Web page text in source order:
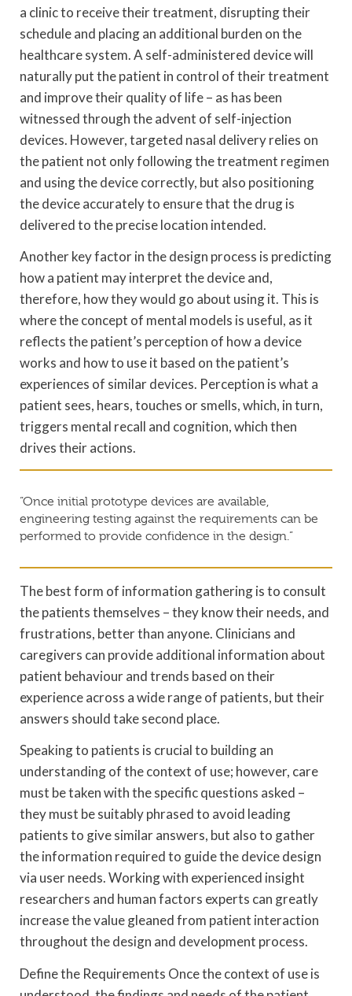
a clinic to receive their treatment, disrupting their
schedule and placing an additional burden on the
healthcare system. A self-administered device will
naturally put the patient in control of their treatment
and improve their quality of life – as has been
witnessed through the advent of self-injection
devices. However, targeted nasal delivery relies on
the patient not only following the treatment regimen
and using the device correctly, but also positioning
the device accurately to ensure that the drug is
delivered to the precise location intended.
Another key factor in the design process is predicting
how a patient may interpret the device and,
therefore, how they would go about using it. This is
where the concept of mental models is useful, as it
reflects the patient’s perception of how a device
works and how to use it based on the patient’s
experiences of similar devices. Perception is what a
patient sees, hears, touches or smells, which, in turn,
triggers mental recall and cognition, which then
drives their actions.
“Once initial prototype devices are available,
engineering testing against the requirements can be
performed to provide confidence in the design.”
The best form of information gathering is to consult
the patients themselves – they know their needs, and
frustrations, better than anyone. Clinicians and
caregivers can provide additional information about
patient behaviour and trends based on their
experience across a wide range of patients, but their
answers should take second place.
Speaking to patients is crucial to building an
understanding of the context of use; however, care
must be taken with the specific questions asked –
they must be suitably phrased to avoid leading
patients to give similar answers, but also to gather
the information required to guide the device design
via user needs. Working with experienced insight
researchers and human factors experts can greatly
increase the value gleaned from patient interaction
throughout the design and development process.
Define the Requirements Once the context of use is